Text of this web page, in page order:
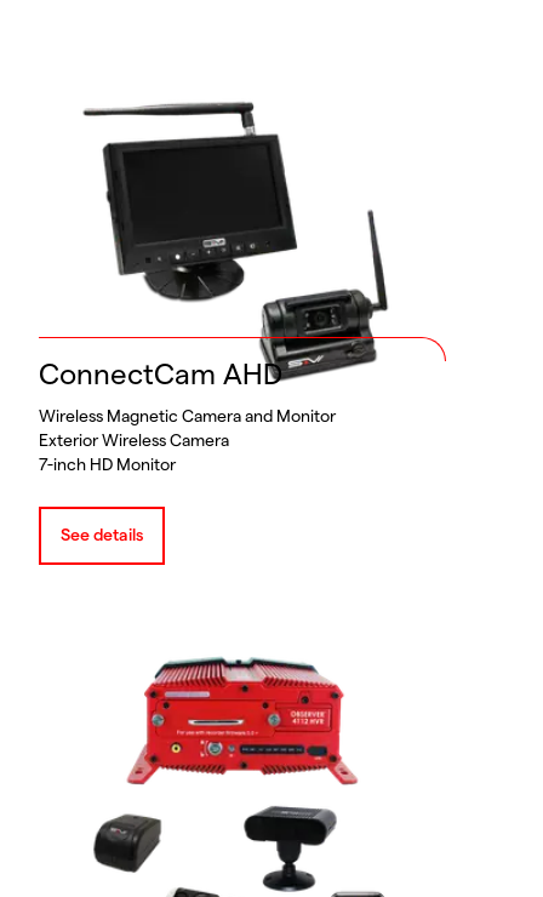
ConnectCam AHD
Wireless Magnetic Camera and Monitor
Exterior Wireless Camera
7-inch HD Monitor
See details